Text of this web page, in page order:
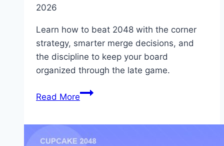
2026
Learn how to beat 2048 with the corner
strategy, smarter merge decisions, and
the discipline to keep your board
organized through the late game.
Read MoreHow